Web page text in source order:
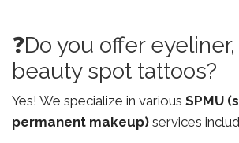
❓Do you offer
beauty spot tattoos?
Yes! We specialize in various SPMU
permanent makeup) services